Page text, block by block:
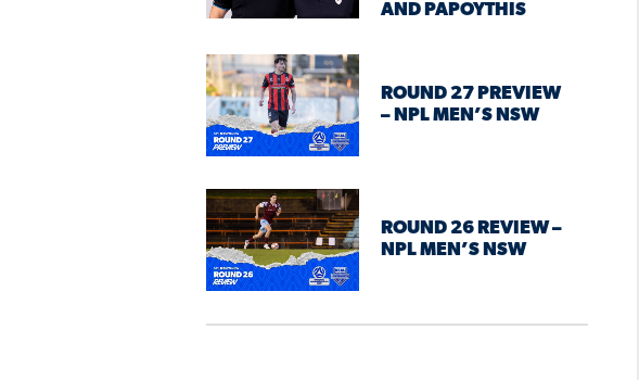
AND PAPOYTHIS
ROUND 27 PREVIEW
– NPL MEN’S NSW
ROUND 26 REVIEW –
NPL MEN’S NSW